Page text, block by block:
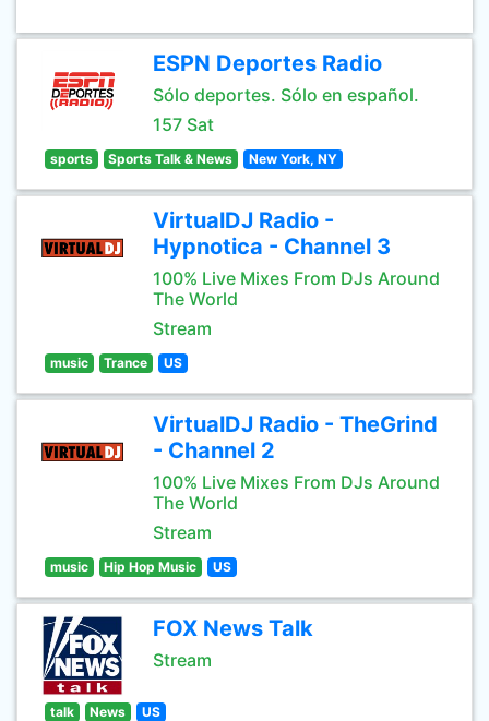
ESPN Deportes Radio
Sólo deportes. Sólo en español.
157 Sat
sports Sports Talk & News New York, NY
VirtualDJ Radio -
Hypnotica - Channel 3
100% Live Mixes From DJs Around
The World
Stream
music Trance US
VirtualDJ Radio - TheGrind
- Channel 2
100% Live Mixes From DJs Around
The World
Stream
music Hip Hop Music US
FOX News Talk
Stream
talk News US